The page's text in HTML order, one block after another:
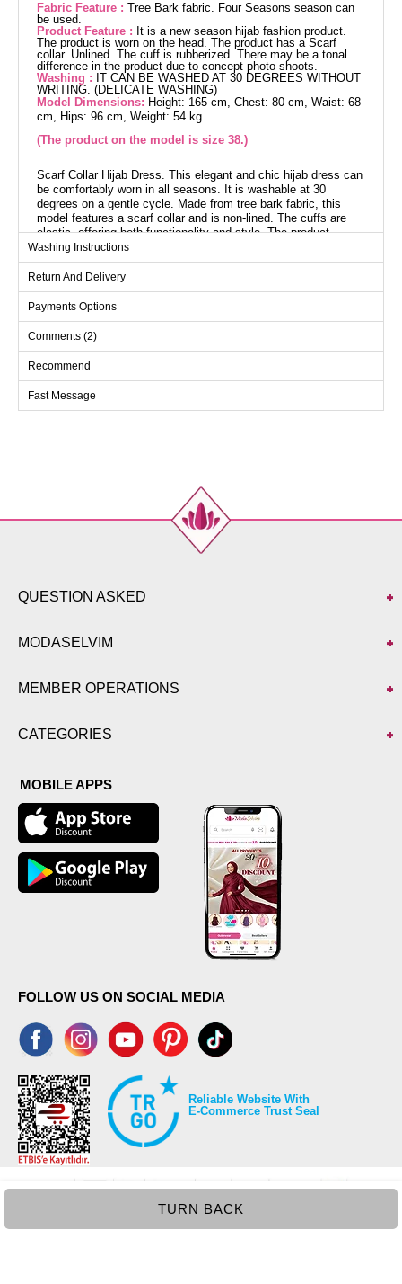
Fabric Feature : Tree Bark fabric. Four Seasons season can
be used.
Product Feature : It is a new season hijab fashion product.
The product is worn on the head. The product has a Scarf
collar. Unlined. The cuff is rubberized. There may be a tonal
difference in the product due to concept photo shoots.
Washing : IT CAN BE WASHED AT 30 DEGREES WITHOUT
WRITING. (DELICATE WASHING)
Model Dimensions: Height: 165 cm, Chest: 80 cm, Waist: 68
cm, Hips: 96 cm, Weight: 54 kg.
(The product on the model is size 38.)
Scarf Collar Hijab Dress. This elegant and chic hijab dress can
be comfortably worn in all seasons. It is washable at 30
degrees on a gentle cycle. Made from tree bark fabric, this
model features a scarf collar and is non-lined. The cuffs are
elastic, offering both functionality and style. The product
shown on the model is size 38.
Dress SIZE DIMENSIONS
(CM)
Size
38
40
44
108
138
120
Washing Instructions
Return And Delivery
Payments Options
Comments (2)
Recommend
Fast Message
TURN BACK
QUESTION ASKED
MODASELVIM
MEMBER OPERATIONS
CATEGORIES
MOBILE APPS
FOLLOW US ON SOCIAL MEDIA
Reliable Website With
E-Commerce Trust Seal